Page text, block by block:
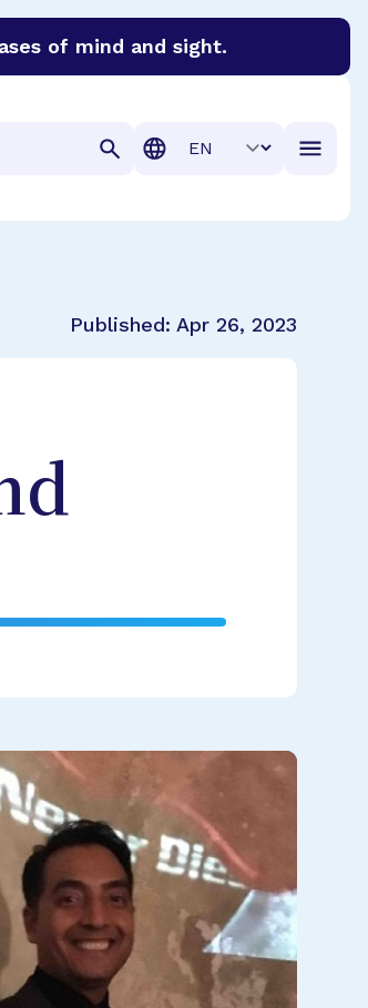
of mind and sight.
Translation
Published: Apr 26, 2023